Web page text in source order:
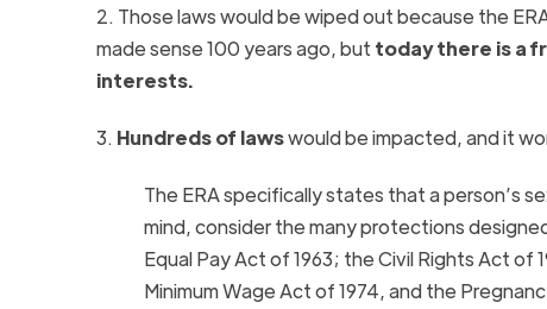
2. Those laws would be wiped out because the
made sense 100 years ago, but today there is a
interests.
3. Hundreds of lawswould be impacted, and it
The ERAspecifically states that a person’s
mind, consider the many protections
Equal Pay Act of 1963; the Civil Rights Act
Minimum Wage Act of 1974, and the